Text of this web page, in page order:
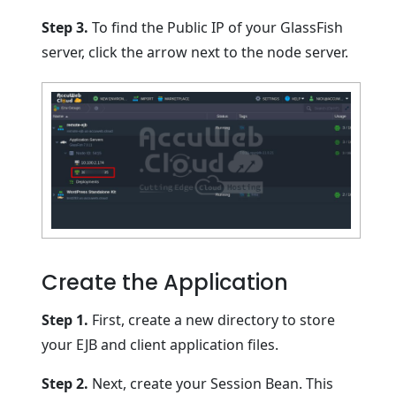
Step 3. To find the Public IP of your GlassFish
server, click the arrow next to the node server.
Create the Application
Step 1. First, create a new directory to store
your EJB and client application files.
Step 2. Next, create your Session Bean. This